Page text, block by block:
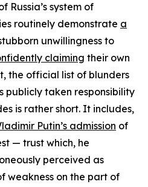
Russia’s system of
routinely demonstrate a
unwillingness to
claiming their own
the official list of blunders
publicly taken responsibility
is rather short. It includes,
Putin’s admission of
— trust which, he
perceived as
weakness on the part of